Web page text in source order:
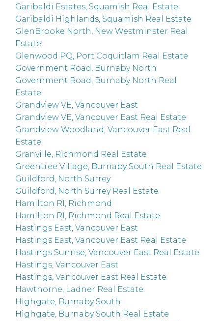
Garibaldi Estates, Squamish Real Estate
Garibaldi Highlands, Squamish Real Estate
GlenBrooke North, New Westminster Real
Estate
Glenwood PQ, Port Coquitlam Real Estate
Government Road, Burnaby North
Government Road, Burnaby North Real
Estate
Grandview VE, Vancouver East
Grandview VE, Vancouver East Real Estate
Grandview Woodland, Vancouver East Real
Estate
Granville, Richmond Real Estate
Greentree Village, Burnaby South Real Estate
Guildford, North Surrey
Guildford, North Surrey Real Estate
Hamilton RI, Richmond
Hamilton RI, Richmond Real Estate
Hastings East, Vancouver East
Hastings East, Vancouver East Real Estate
Hastings Sunrise, Vancouver East Real Estate
Hastings, Vancouver East
Hastings, Vancouver East Real Estate
Hawthorne, Ladner Real Estate
Highgate, Burnaby South
Highgate, Burnaby South Real Estate